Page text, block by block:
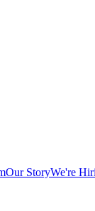
Our StoryWe're